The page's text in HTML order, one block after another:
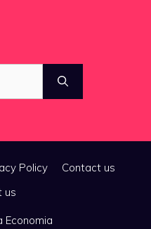
Policy
Contact us
us
Economia